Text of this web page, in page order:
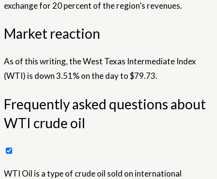
exchange for 20 percent of the region’s revenues.
Market reaction
As of this writing, the West Texas Intermediate Index
(WTI) is down 3.51% on the day to $79.73.
Frequently asked questions about
WTI crude oil
WTI Oil is a type of crude oil sold on international